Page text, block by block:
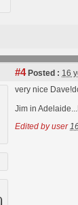
#4Posted : 16
very nice
Jim in
Edited by user